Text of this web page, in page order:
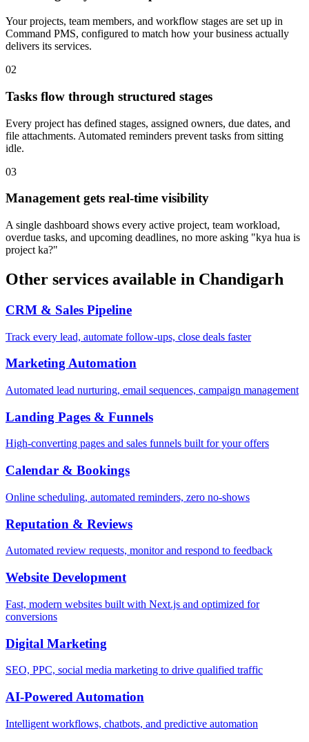
Your projects, team members, and workflow stages are set up in
Command PMS, configured to match how your business actually
delivers its services.
02
Tasks flow through structured stages
Every project has defined stages, assigned owners, due dates, and
file attachments. Automated reminders prevent tasks from sitting
idle.
03
Management gets real-time visibility
A single dashboard shows every active project, team workload,
overdue tasks, and upcoming deadlines, no more asking "kya hua is
project ka?"
Other services available in Chandigarh
CRM & Sales Pipeline
Track every lead, automate follow-ups, close deals faster
Marketing Automation
Automated lead nurturing, email sequences, campaign management
Landing Pages & Funnels
High-converting pages and sales funnels built for your offers
Calendar & Bookings
Online scheduling, automated reminders, zero no-shows
Reputation & Reviews
Automated review requests, monitor and respond to feedback
Website Development
Fast, modern websites built with Next.js and optimized for
conversions
Digital Marketing
SEO, PPC, social media marketing to drive qualified traffic
AI-Powered Automation
Intelligent workflows, chatbots, and predictive automation